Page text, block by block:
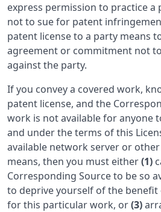
express permission to practice a
not to sue for patent
patent license to a party means
agreement or commitment not
against the party.
If you convey a covered work,
patent license, and the
work is not available for anyone
and under the terms of this
available network server or
means, then you must either(1)
Corresponding Source to be so
to deprive yourself of the
for this particular work, or(3)